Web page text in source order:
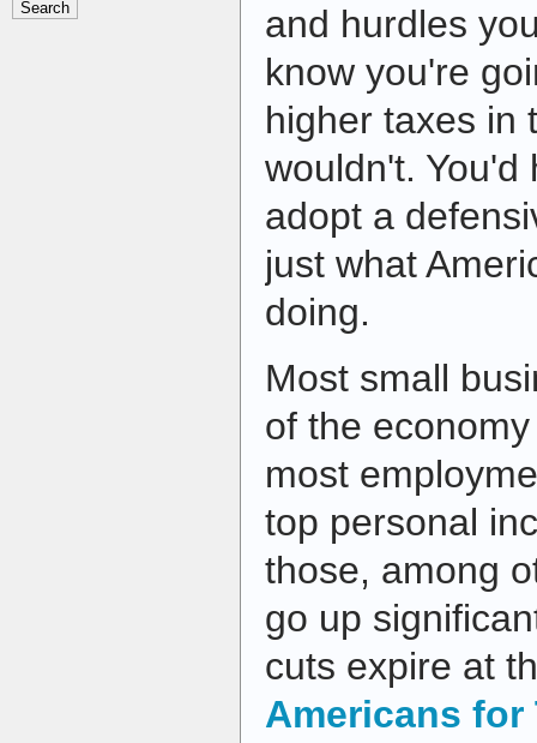
and hurdles
know you're
higher taxes in
wouldn't. You'd
adopt a
just what
doing.
Most small
of the
most
top personal
those, among
go up
cuts expire at
Americans for